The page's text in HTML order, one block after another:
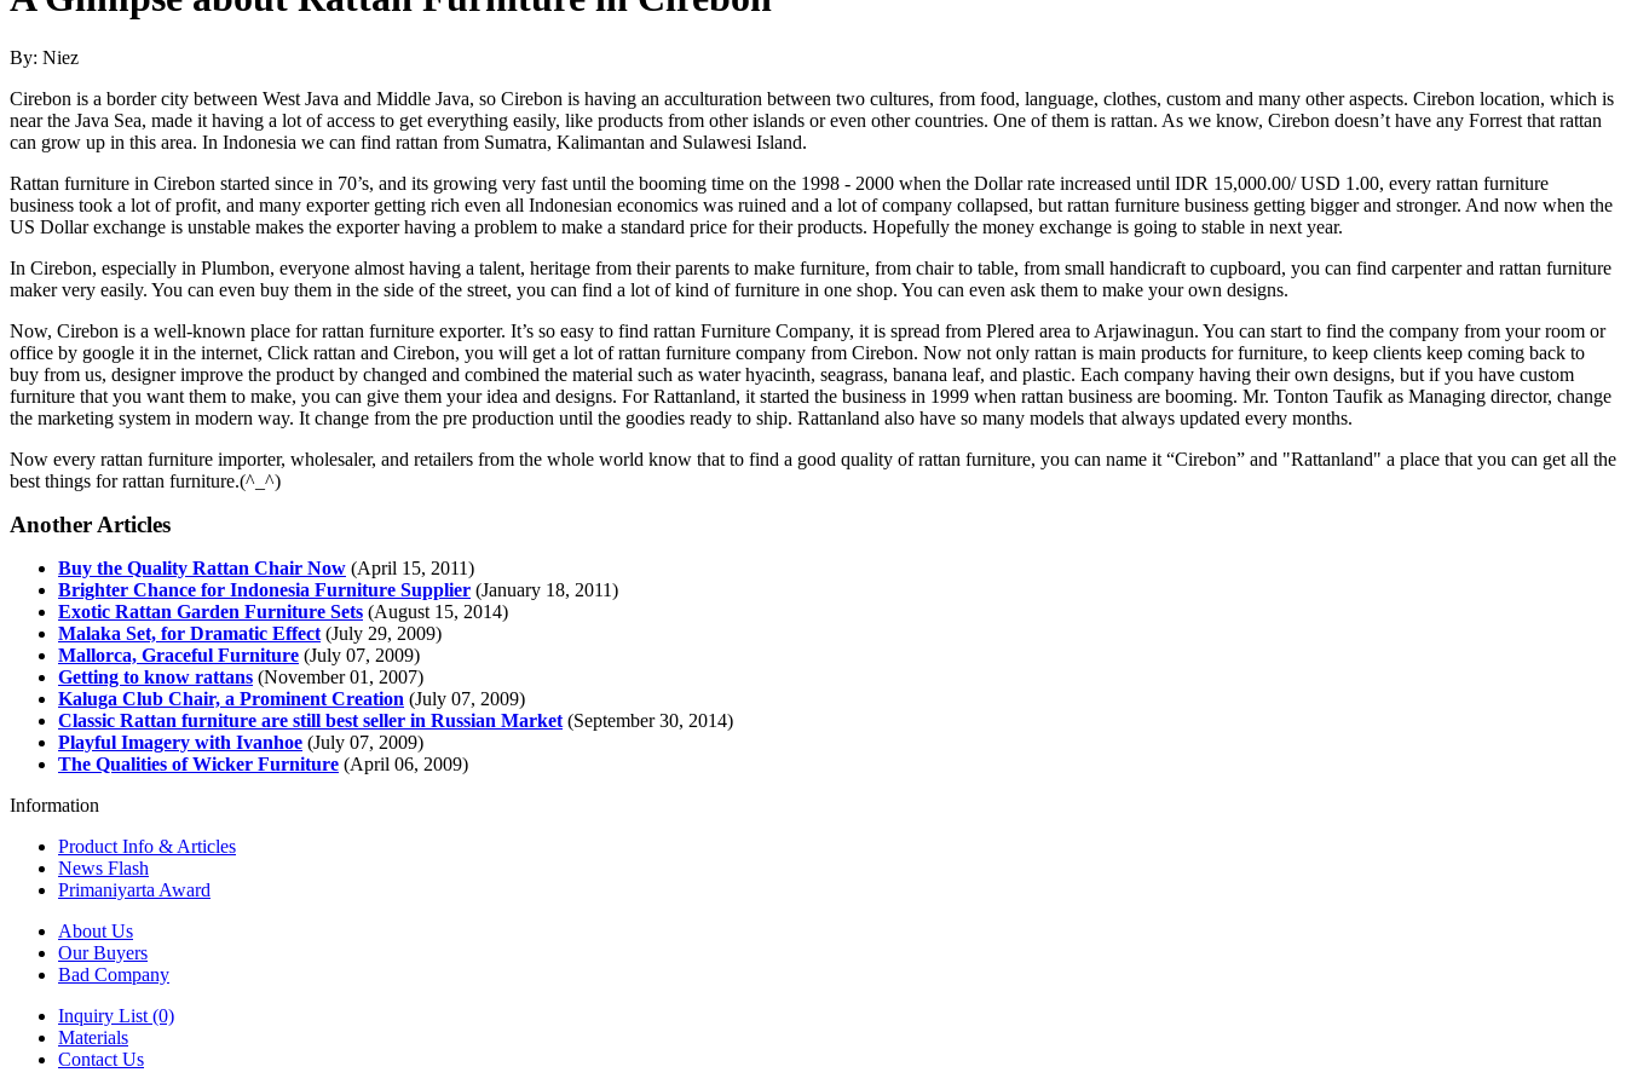
By: Niez
Cirebon is a border city between West Java and Middle Java, so Cirebon is having an acculturation between two cultures, from food, language, clothes, custom and many other aspects. Cirebon location, which is
near the Java Sea, made it having a lot of access to get everything easily, like products from other islands or even other countries. One of them is rattan. As we know, Cirebon doesn’t have any Forrest that rattan
can grow up in this area. In Indonesia we can find rattan from Sumatra, Kalimantan and Sulawesi Island.
Rattan furniture in Cirebon started since in 70’s, and its growing very fast until the booming time on the 1998 - 2000 when the Dollar rate increased until IDR 15,000.00/ USD 1.00, every rattan furniture
business took a lot of profit, and many exporter getting rich even all Indonesian economics was ruined and a lot of company collapsed, but rattan furniture business getting bigger and stronger. And now when the
US Dollar exchange is unstable makes the exporter having a problem to make a standard price for their products. Hopefully the money exchange is going to stable in next year.
In Cirebon, especially in Plumbon, everyone almost having a talent, heritage from their parents to make furniture, from chair to table, from small handicraft to cupboard, you can find carpenter and rattan furniture
maker very easily. You can even buy them in the side of the street, you can find a lot of kind of furniture in one shop. You can even ask them to make your own designs.
Now, Cirebon is a well-known place for rattan furniture exporter. It’s so easy to find rattan Furniture Company, it is spread from Plered area to Arjawinagun. You can start to find the company from your room or
office by google it in the internet, Click rattan and Cirebon, you will get a lot of rattan furniture company from Cirebon. Now not only rattan is main products for furniture, to keep clients keep coming back to
buy from us, designer improve the product by changed and combined the material such as water hyacinth, seagrass, banana leaf, and plastic. Each company having their own designs, but if you have custom
furniture that you want them to make, you can give them your idea and designs. For Rattanland, it started the business in 1999 when rattan business are booming. Mr. Tonton Taufik as Managing director, change
the marketing system in modern way. It change from the pre production until the goodies ready to ship. Rattanland also have so many models that always updated every months.
Now every rattan furniture importer, wholesaler, and retailers from the whole world know that to find a good quality of rattan furniture, you can name it “Cirebon” and "Rattanland" a place that you can get all the
best things for rattan furniture.(^_^)
Another Articles
Buy the Quality Rattan Chair Now (April 15, 2011)
Brighter Chance for Indonesia Furniture Supplier (January 18, 2011)
Exotic Rattan Garden Furniture Sets (August 15, 2014)
Malaka Set, for Dramatic Effect (July 29, 2009)
Mallorca, Graceful Furniture (July 07, 2009)
Getting to know rattans (November 01, 2007)
Kaluga Club Chair, a Prominent Creation (July 07, 2009)
Classic Rattan furniture are still best seller in Russian Market (September 30, 2014)
Playful Imagery with Ivanhoe (July 07, 2009)
The Qualities of Wicker Furniture (April 06, 2009)
Information
Product Info & Articles
News Flash
Primaniyarta Award
About Us
Our Buyers
Bad Company
Inquiry List (0)
Materials
Contact Us